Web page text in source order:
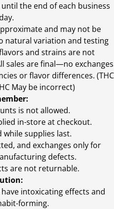
the end of each business
day.
and may not be
natural variation and testing
and strains are not
sales are final—no exchanges
or flavor differences. (THC
May be incorrect)
is not allowed.
in-store at checkout.
while supplies last.
and exchanges only for
defects.
are not returnable.
intoxicating effects and
forming.